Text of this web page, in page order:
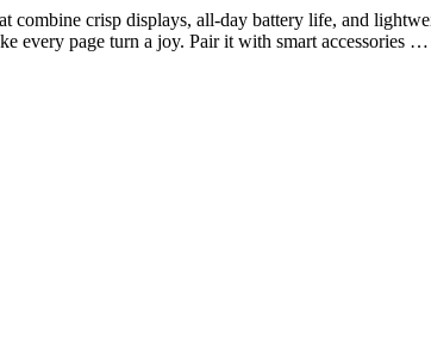
crisp displays, all-day battery life, and
every page turn a joy. Pair it with smart accessories …